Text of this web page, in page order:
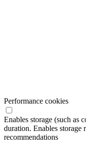
Performance cookies
Enables storage (such as
duration. Enables storage
recommendations